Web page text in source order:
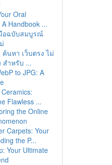
Oral
Handbook ...
อฉบับสมบูรณ์
นหา เว็บตรง ไม่
สำหรับ ...
to JPG: A
Flawless ...
the Online
Carpets: Your
the P...
Your Ultimate